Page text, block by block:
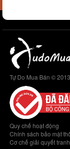
Tự Do Mua Bán © 2013
Quy chế hoạt động
Chính sách bảo mật
Cơ chế giải quyết